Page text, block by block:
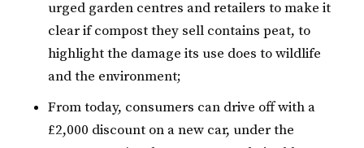
urged garden centres and retailers to make it
clear if compost they sell contains peat, to
highlight the damage its use does to wildlife
and the environment;
From today, consumers can drive off with a
£2,000 discount on a new car, under the